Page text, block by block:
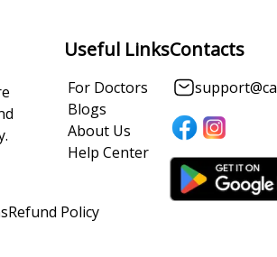
Useful Links
For Doctors
Blogs
About Us
Help Center
Contacts
Refund Policy